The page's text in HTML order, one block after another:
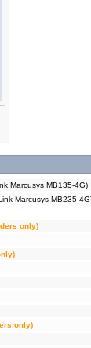
#04572
C24)
#09012
Router
#09014
Marcusys MB135-4G)
Marcusys MB235-
only)
only)